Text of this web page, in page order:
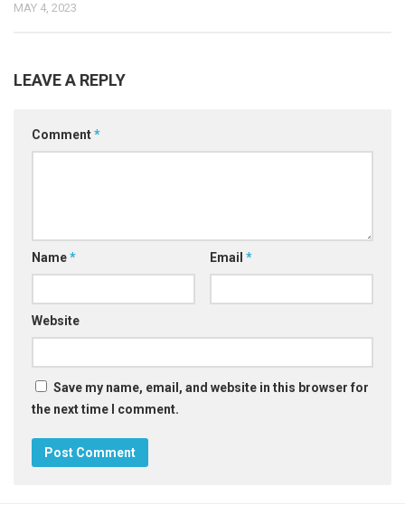
MAY 4, 2023
LEAVE A REPLY
Comment*
Name* Email *
Website
Save my name, email, and website in this browser for
the next time I comment.